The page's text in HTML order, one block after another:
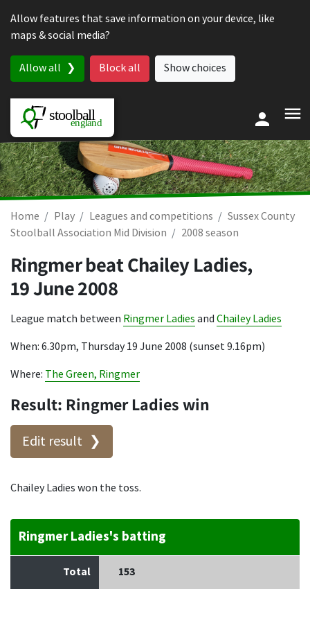
Allow features that save information on your device, like
maps & social media?
Allow all Block all Show choices
Home Play Leagues and competitions
Sussex County
Stoolball Association Mid Division
2008 season
Ringmer beat Chailey Ladies,
19 June 2008
League match between Ringmer Ladies and Chailey Ladies
When: 6.30pm, Thursday 19 June 2008 (sunset 9.16pm)
Where: The Green, Ringmer
Result: Ringmer Ladies win
Edit result
Chailey Ladies won the toss.
Ringmer Ladies's batting
Total 153